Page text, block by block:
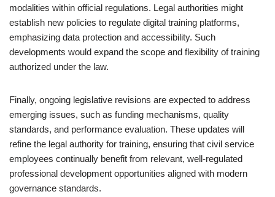
modalities within official regulations. Legal authorities might
establish new policies to regulate digital training platforms,
emphasizing data protection and accessibility. Such
developments would expand the scope and flexibility of training
authorized under the law.
Finally, ongoing legislative revisions are expected to address
emerging issues, such as funding mechanisms, quality
standards, and performance evaluation. These updates will
refine the legal authority for training, ensuring that civil service
employees continually benefit from relevant, well-regulated
professional development opportunities aligned with modern
governance standards.